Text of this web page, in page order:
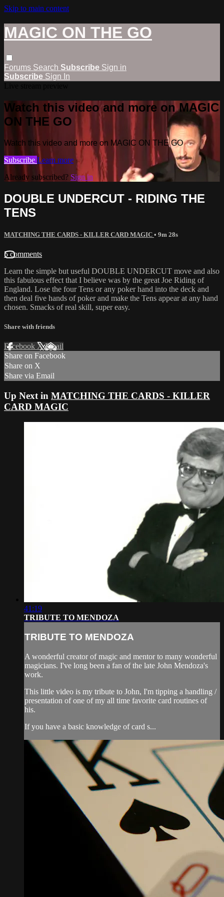
Skip to main content
MAGIC ON THE GO
Forums Search Subscribe Sign in
Subscribe Sign In
Watch this video and more on MAGIC
ON THE GO
Watch this video and more on MAGIC ON THE GO
Subscribe Learn more
Already subscribed? Sign in
DOUBLE UNDERCUT - RIDING THE
TENS
MATCHING THE CARDS - KILLER CARD MAGIC • 9m 28s
5 comments
Learn the simple but useful DOUBLE UNDERCUT move and also
this fabulous effect that I believe was by the great Joe Riding of
England. Lose the four Tens or any poker hand into the deck and
then deal five hands of poker and make the Tens appear at any hand
chosen. Smacks of real skill, super easy.
Share with friends
Facebook XEmail
Share on Facebook
Share on X
Share via Email
Up Next in MATCHING THE CARDS - KILLER
CARD MAGIC
41:19
TRIBUTE TO MENDOZA
TRIBUTE TO MENDOZA
A wonderful creator of magic and mentor to many wonderful
magicians. I've long been a fan of the late John Mendoza's
work.
This little video is my tribute to John, I'm tipping a handling /
presentation of one of my all time favorite card routines of
his.
If you have a basic knowledge of card s...